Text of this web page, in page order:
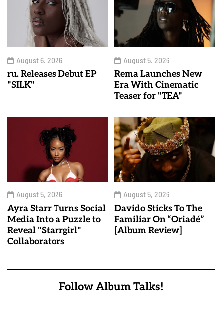
August 6, 2026
ru. Releases Debut EP
"SILK"
August 5, 2026
Rema Launches New
Era With Cinematic
Teaser for "TEA"
August 5, 2026
Ayra Starr Turns Social
Media Into a Puzzle to
Reveal "Starrgirl"
Collaborators
August 5, 2026
Davido Sticks To The
Familiar On “Oriadé”
[Album Review]
Follow Album Talks!